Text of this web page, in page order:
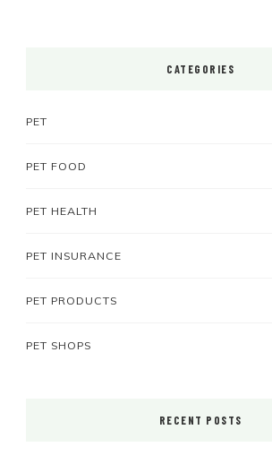
CATEGORIES
PET
PET FOOD
PET HEALTH
PET INSURANCE
PET PRODUCTS
PET SHOPS
RECENT POSTS